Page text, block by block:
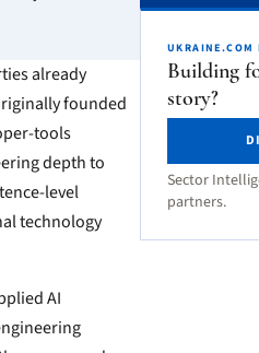
already
founded
tools
depth to
level
technology
AI
UKRAINE.COM
Building
story?
Sector
partners.